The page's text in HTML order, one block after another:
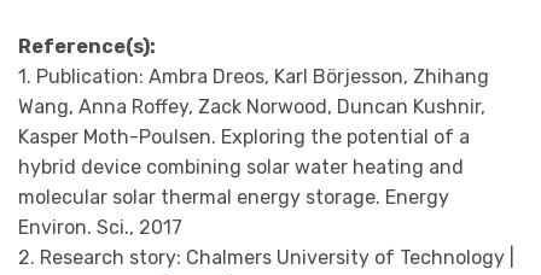
Reference(s):
1. Publication: Ambra Dreos, Karl Börjesson, Zhihang
Wang, Anna Roffey, Zack Norwood, Duncan Kushnir,
Kasper Moth-Poulsen. Exploring the potential of a
hybrid device combining solar water heating and
molecular solar thermal energy storage. Energy
Environ. Sci., 2017
2. Research story: Chalmers University of Technology |